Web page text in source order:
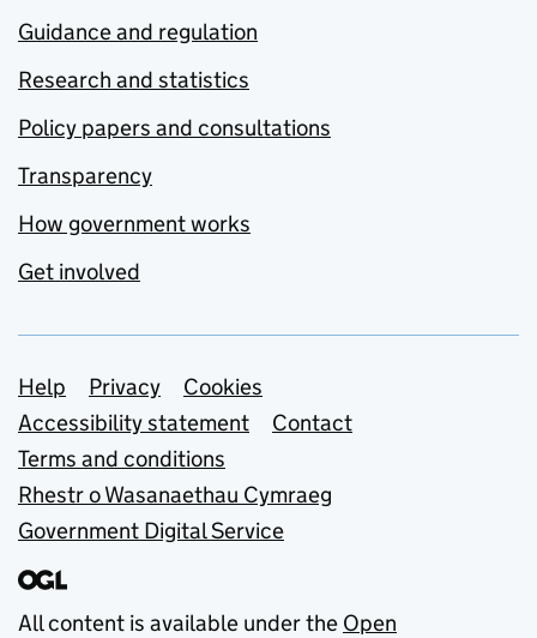
Guidance and regulation
Research and statistics
Policy papers and consultations
Transparency
How government works
Get involved
Support links
Help Privacy
Cookies
Accessibility statement
Contact
Terms and conditions
Rhestr o Wasanaethau Cymraeg
Government Digital Service
All content is available under the Open